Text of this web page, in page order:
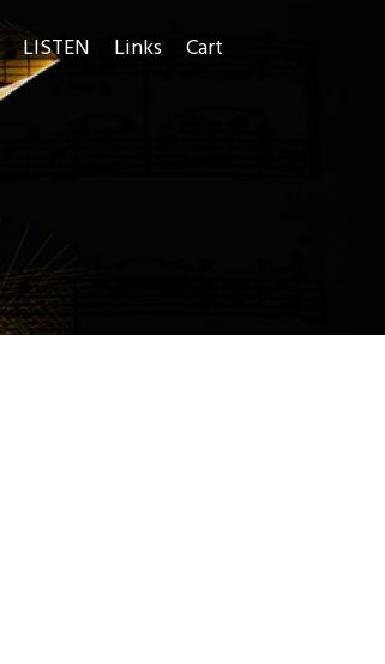
LISTEN Links Cart